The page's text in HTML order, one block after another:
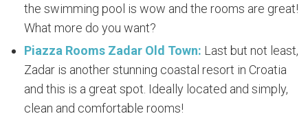
the swimming pool is wow and the rooms are great!
What more do you want?
Piazza Rooms Zadar Old Town: Last but not least,
Zadar is another stunning coastal resort in Croatia
and this is a great spot. Ideally located and simply,
clean and comfortable rooms!